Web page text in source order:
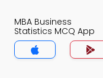
MBA Business
Statistics MCQ App